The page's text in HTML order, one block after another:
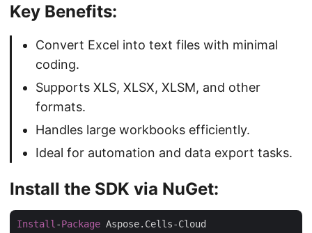
Key Benefits:
Convert Excel into text files with minimal
coding.
Supports XLS, XLSX, XLSM, and other
formats.
Handles large workbooks efficiently.
Ideal for automation and data export tasks.
Install the SDK via NuGet:
Install -Package